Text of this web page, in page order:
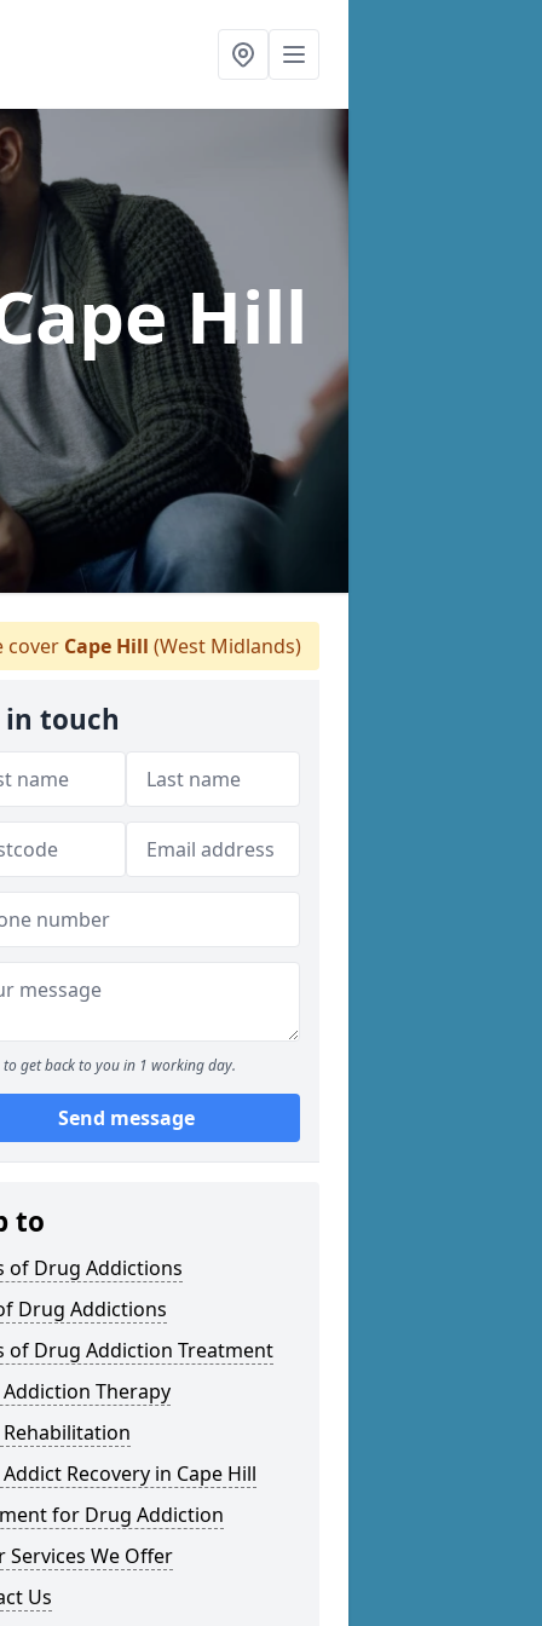
Hill
cover Cape Hill (West Midlands)
in touch
to get back to you in 1 working day.
Send message
to
of Drug Addictions
Drug Addictions
of Drug Addiction Treatment
Therapy
Recovery in Cape Hill
for Drug Addiction
Services We Offer
Us